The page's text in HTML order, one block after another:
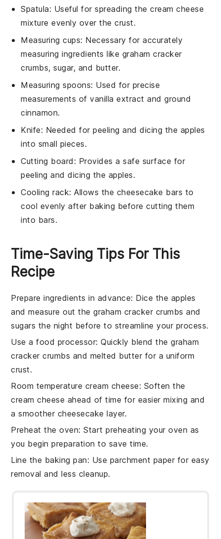
Spatula: Useful for spreading the cream cheese
mixture evenly over the crust.
Measuring cups: Necessary for accurately
measuring ingredients like graham cracker
crumbs, sugar, and butter.
Measuring spoons: Used for precise
measurements of vanilla extract and ground
cinnamon.
Knife: Needed for peeling and dicing the apples
into small pieces.
Cutting board : Provides a safe surface for
peeling and dicing the apples.
Cooling rack: Allows the cheesecake bars to
cool evenly after baking before cutting them
into bars.
Time-Saving Tips For This
Recipe
Prepare ingredients in advance: Dice the apples
and measure out thegraham cracker crumbs and
sugars the night before to streamline your process.
Use a food processor: Quickly blend thegraham
cracker crumbs and melted butterfor a uniform
crust.
Room temperature cream cheese: Soften the
cream cheese ahead of time for easier mixing and
a smoother cheesecake layer.
Preheat the oven: Start preheating youroven as
you begin preparation to save time.
Line the baking pan: Use parchment paper for easy
removal and less cleanup.